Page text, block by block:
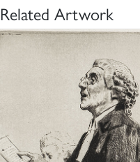
Related Artwork